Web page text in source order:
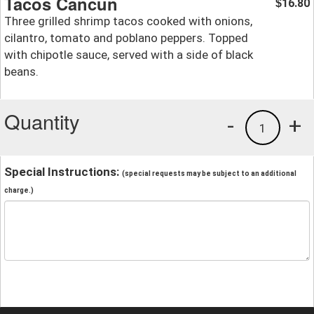
Three grilled shrimp tacos cooked with onions,
cilantro, tomato and poblano peppers. Topped
with chipotle sauce, served with a side of black
beans.
$16.80
Quantity +
1
-
Special Instructions: (special requests may be subject to an additional
charge.)